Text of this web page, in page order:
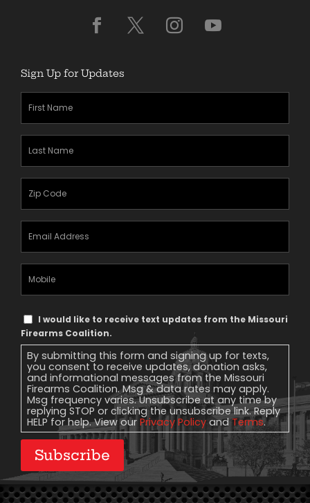
Sign Up for Updates
Text
Message
Consent
I would like to receive text updates from the Missouri
Firearms Coalition.
By submitting this form and signing up for texts,
you consent to receive updates, donation asks,
and informational messages from the Missouri
Firearms Coalition. Msg & data rates may apply.
Msg frequency varies. Unsubscribe at any time by
replying STOP or clicking the unsubscribe link. Reply
HELP for help. View our Privacy Policy andTerms.
Subscribe